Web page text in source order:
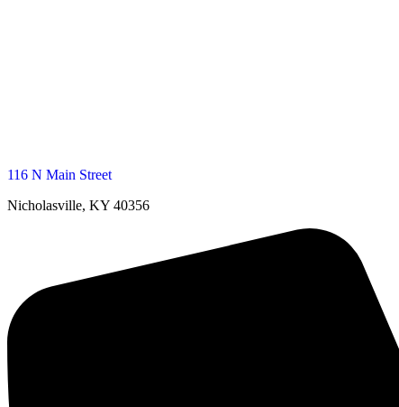
116 N Main Street
Nicholasville, KY 40356